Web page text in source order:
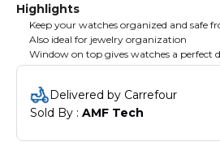
Highlights
Keep your watches organized and safe
Also ideal for jewelry organization
Window on top gives watches a perfect
Delivered by Carrefour
Sold By : AMF Tech